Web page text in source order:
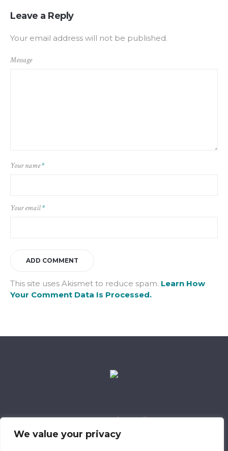
We value your privacy
Leave a Reply
Your email address will not be published.
Message
Your name*
Your email*
This site uses Akismet to reduce spam. Learn How
Your Comment Data Is Processed.
Data Retention Policy
Child Safeguarding Policy
Privacy Policy
318 Safeguarding Member